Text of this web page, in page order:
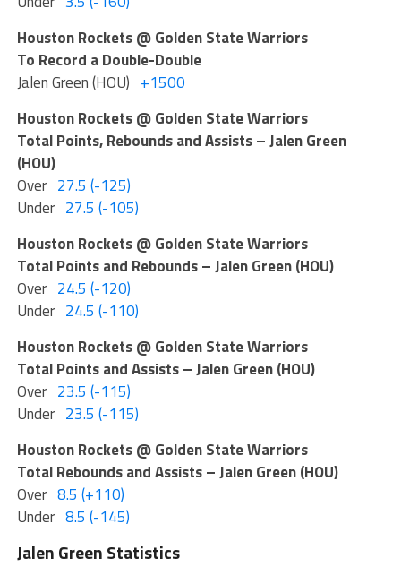
Houston Rockets @ Golden State Warriors
To Record a Double-Double
Jalen Green (HOU) +1500
Houston Rockets @ Golden State Warriors
Total Points, Rebounds and Assists – Jalen Green
(HOU)
Over 27.5 (-125)
Under 27.5 (-105)
Houston Rockets @ Golden State Warriors
Total Points and Rebounds – Jalen Green (HOU)
Over 24.5 (-120)
Under 24.5 (-110)
Houston Rockets @ Golden State Warriors
Total Points and Assists – Jalen Green (HOU)
Over 23.5 (-115)
Under 23.5 (-115)
Houston Rockets @ Golden State Warriors
Total Rebounds and Assists – Jalen Green (HOU)
Over 8.5 (+110)
Under 8.5 (-145)
Jalen Green Statistics